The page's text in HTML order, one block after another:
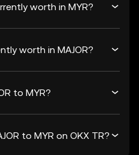
worth in MYR?
worth in MAJOR?
to MYR?
to MYR on OKX TR?